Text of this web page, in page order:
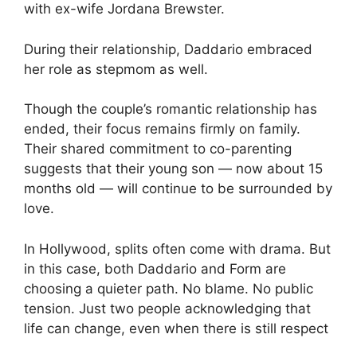
with ex-wife Jordana Brewster.
During their relationship, Daddario embraced
her role as stepmom as well.
Though the couple’s romantic relationship has
ended, their focus remains firmly on family.
Their shared commitment to co-parenting
suggests that their young son — now about 15
months old — will continue to be surrounded by
love.
In Hollywood, splits often come with drama. But
in this case, both Daddario and Form are
choosing a quieter path. No blame. No public
tension. Just two people acknowledging that
life can change, even when there is still respect